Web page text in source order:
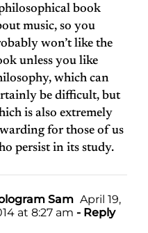
book
music, so you
won’t like the
unless you like
which can
be difficult, but
is also extremely
for those of us
persist in its study.
Sam April 19,
at 8:27 am - Reply